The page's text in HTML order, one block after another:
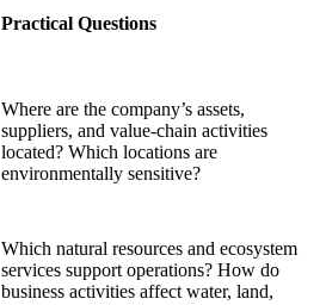
Practical Questions
Where are the company’s assets,
suppliers, and value-chain activities
located? Which locations are
environmentally sensitive?
Which natural resources and ecosystem
services support operations? How do
business activities affect water, land,